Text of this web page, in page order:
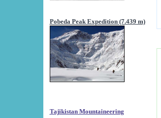
Pobeda Peak Expedition (7.439 m)
Tajikistan Mountaineering